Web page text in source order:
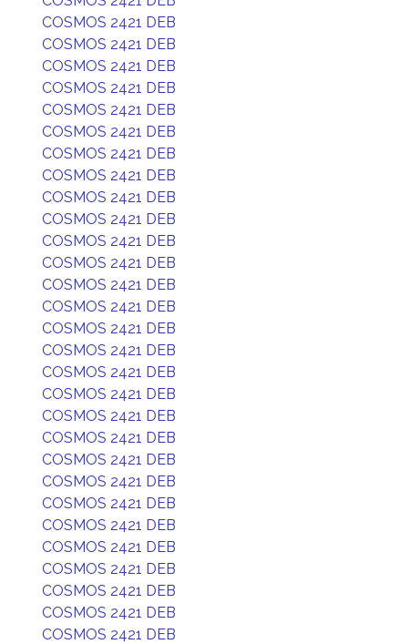
COSMOS 2421 DEB
COSMOS 2421 DEB
COSMOS 2421 DEB
COSMOS 2421 DEB
COSMOS 2421 DEB
COSMOS 2421 DEB
COSMOS 2421 DEB
COSMOS 2421 DEB
COSMOS 2421 DEB
COSMOS 2421 DEB
COSMOS 2421 DEB
COSMOS 2421 DEB
COSMOS 2421 DEB
COSMOS 2421 DEB
COSMOS 2421 DEB
COSMOS 2421 DEB
COSMOS 2421 DEB
COSMOS 2421 DEB
COSMOS 2421 DEB
COSMOS 2421 DEB
COSMOS 2421 DEB
COSMOS 2421 DEB
COSMOS 2421 DEB
COSMOS 2421 DEB
COSMOS 2421 DEB
COSMOS 2421 DEB
COSMOS 2421 DEB
COSMOS 2421 DEB
COSMOS 2421 DEB